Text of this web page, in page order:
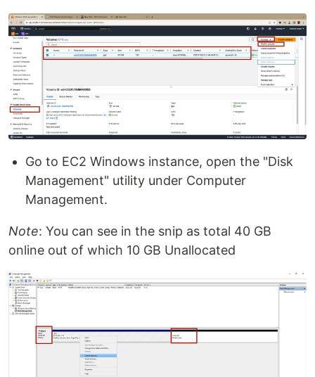
Go to EC2 Windows instance, open the "Disk
Management" utility under Computer
Management.
Note: You can see in the snip as total 40 GB
online out of which 10 GB Unallocated